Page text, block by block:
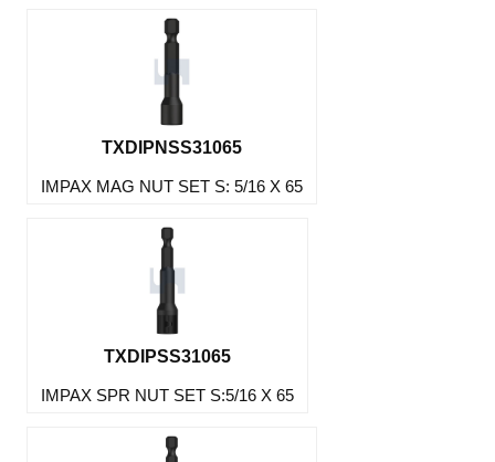
TXDIPNSS31065
IMPAX MAG NUT SET S: 5/16 X 65
TXDIPSS31065
IMPAX SPR NUT SET S:5/16 X 65